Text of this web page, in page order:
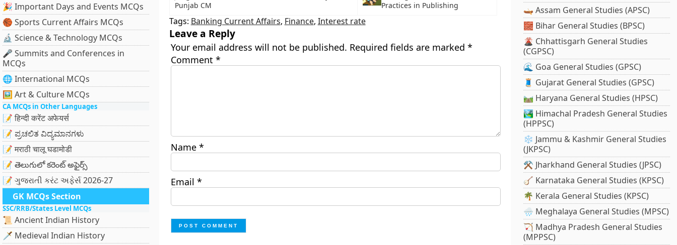
🎉 Important Days and Events MCQs
🏀 Sports Current Affairs MCQs
🔬 Science & Technology MCQs
🎤 Summits and Conferences in
MCQs
🌐 International MCQs
🖼 Art & Culture MCQs
CA MCQs in Other Languages
📝 हिन्दी करेंट अफेयर्स
📝 ಪ್ರಚಲಿತ ವಿದ್ಯಮಾನಗಳು
📝 मराठी चालू घडामोडी
📝 తెలుగులో కరెంట్ అఫైర్స్
📝 ગુજરાતી કરંટ અફેર્સ 2026-27
GK MCQs Section
SSC/RRB/States Level MCQs
📜 Ancient Indian History
🗡️ Medieval Indian History
Punjab CM
Practices in Publishing
Tags: Banking Current Affairs, Finance, Interest rate
Leave a Reply
Your email address will not be published. Required fields are marked *
Comment *
Name *
Email *
🛶 Assam General Studies (APSC)
🧱 Bihar General Studies (BPSC)
🌋 Chhattisgarh General Studies
(CGPSC)
🌊 Goa General Studies (GPSC)
🧵 Gujarat General Studies (GPSC)
🛤️ Haryana General Studies (HPSC)
🏞️ Himachal Pradesh General Studies
(HPPSC)
❄️ Jammu & Kashmir General Studies
(JKPSC)
⚒️ Jharkhand General Studies (JPSC)
🪕 Karnataka General Studies (KPSC)
🌴 Kerala General Studies (KPSC)
🌧️ Meghalaya General Studies (MPSC)
🏹 Madhya Pradesh General Studies
(MPPSC)